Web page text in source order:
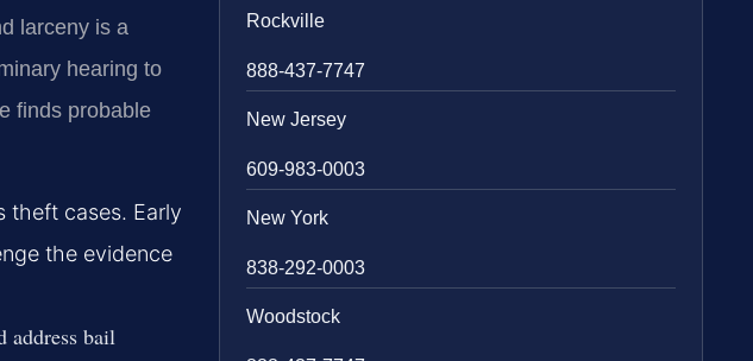
larceny is a
hearing to
finds probable
theft cases. Early
the evidence
address bail
Rockville
888-437-7747
New Jersey
609-983-0003
New York
838-292-0003
Woodstock